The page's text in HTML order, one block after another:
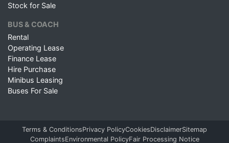
Stock for Sale
BUS & COACH
Rental
Operating Lease
Finance Lease
Hire Purchase
Minibus Leasing
Buses For Sale
Terms & ConditionsPrivacy PolicyCookiesDisclaimerSitemap
ComplaintsEnvironmental PolicyFair Processing Notice